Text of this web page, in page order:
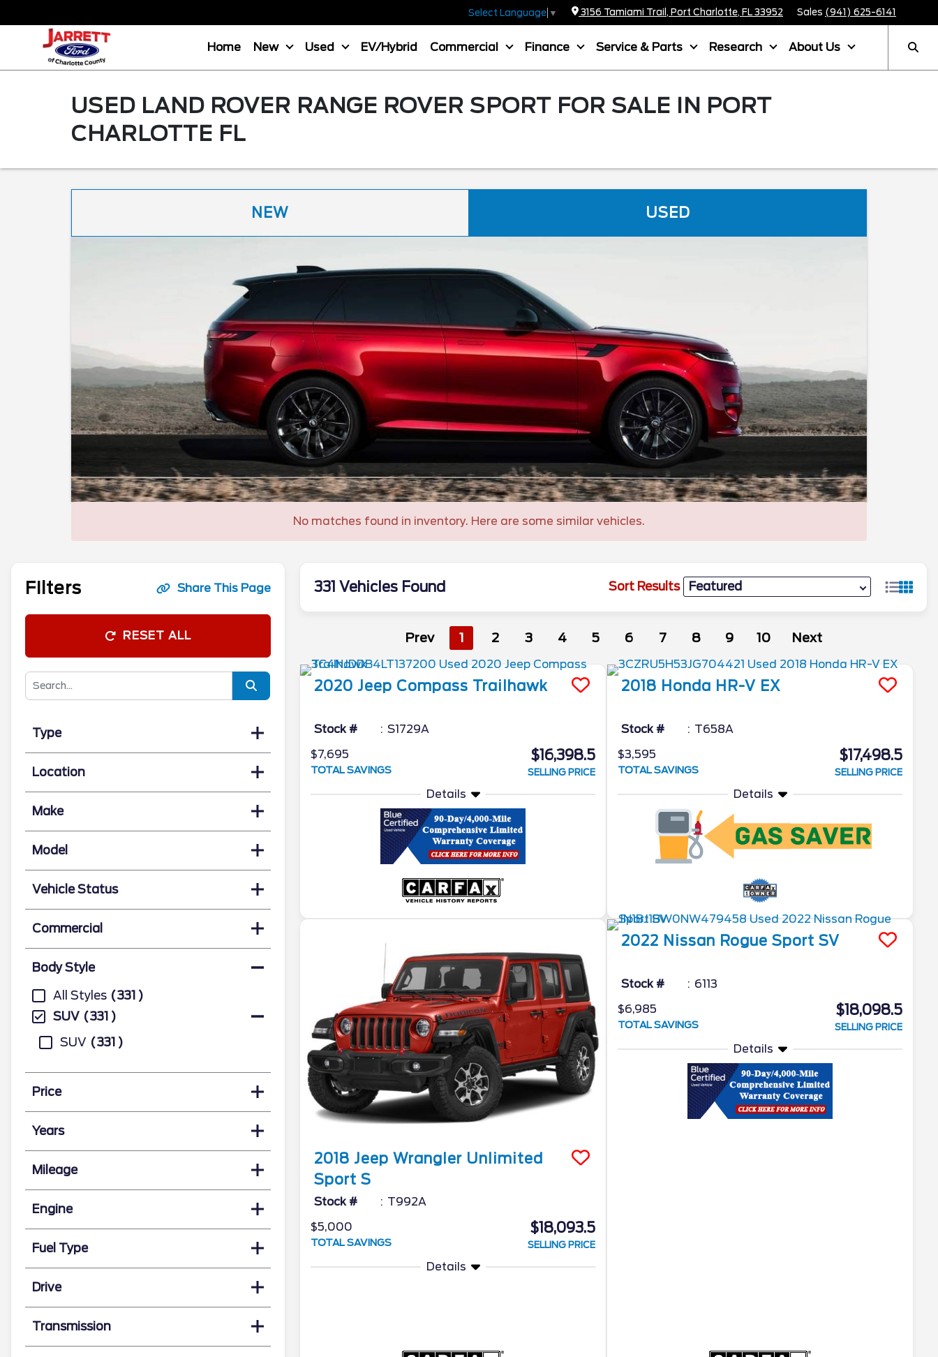
Select Language ▼ 3156 Tamiami Trail, Port Charlotte, FL 33952 Sales (941) 625-6141
Home New Used EV/Hybrid Commercial Finance Service & Parts Research About Us
USED LAND ROVER RANGE ROVER SPORT FOR SALE IN PORT
CHARLOTTE FL
NEW USED
No matches found in inventory. Here are some similar vehicles.
Filters Share This Page
RESET ALL
Type
Location
Make
Model
Vehicle Status
Commercial
Body Style
All Styles
331
SUV
331
SUV
331
Price
Years
Mileage
Engine
Fuel Type
Drive
Transmission
331 Vehicles Found Sort Results
Prev 1 2 3 4 5 6 7 8 9 10 Next
2020 Jeep Compass Trailhawk
Stock #
S1729A
$7,695
TOTAL SAVINGS
$16,398.5
SELLING PRICE
Details
2018 Honda HR-V EX
Stock #
T658A
$3,595
TOTAL SAVINGS
$17,498.5
SELLING PRICE
Details
2018 Jeep Wrangler Unlimited
Sport S
Stock #
T992A
$5,000
TOTAL SAVINGS
$18,093.5
SELLING PRICE
Details
2022 Nissan Rogue Sport SV
Stock #
6113
$6,985
TOTAL SAVINGS
$18,098.5
SELLING PRICE
Details